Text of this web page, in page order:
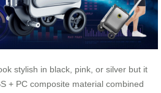
stylish in black, pink, or silver but it
+ PC composite material combined